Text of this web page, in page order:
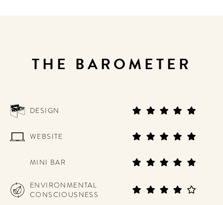
THE BAROMETER
DESIGN
WEBSITE
MINI BAR
ENVIRONMENTAL
CONSCIOUSNESS